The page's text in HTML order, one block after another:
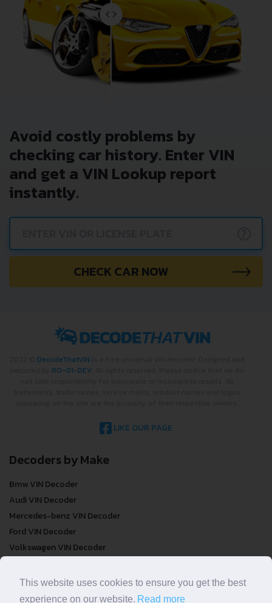
Avoid costly problems by
checking car history. Enter VIN
and get a VIN Lookup report
instantly.
CHECK CAR NOW
DecodeThatVIN
RO-01-DEV
LIKE OUR PAGE
Decoders by Make
Bmw VIN Decoder
Audi VIN Decoder
Mercedes-benz VIN Decoder
Ford VIN Decoder
Volkswagen VIN Decoder
FREE VIN Decoder
This website uses cookies to ensure you get the best
experience on our website. Read more